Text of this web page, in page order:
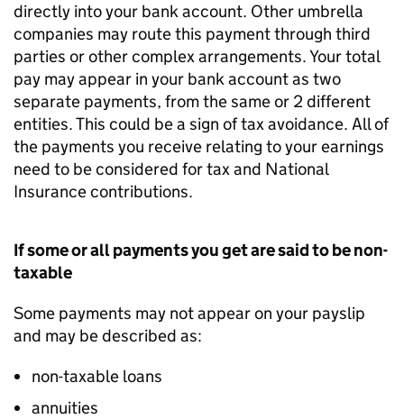
directly into your bank account. Other umbrella
companies may route this payment through third
parties or other complex arrangements. Your total
pay may appear in your bank account as two
separate payments, from the same or 2 different
entities. This could be a sign of tax avoidance. All of
the payments you receive relating to your earnings
need to be considered for tax and National
Insurance contributions.
If some or all payments you get are said to be non-
taxable
Some payments may not appear on your payslip
and may be described as:
non-taxable loans
annuities